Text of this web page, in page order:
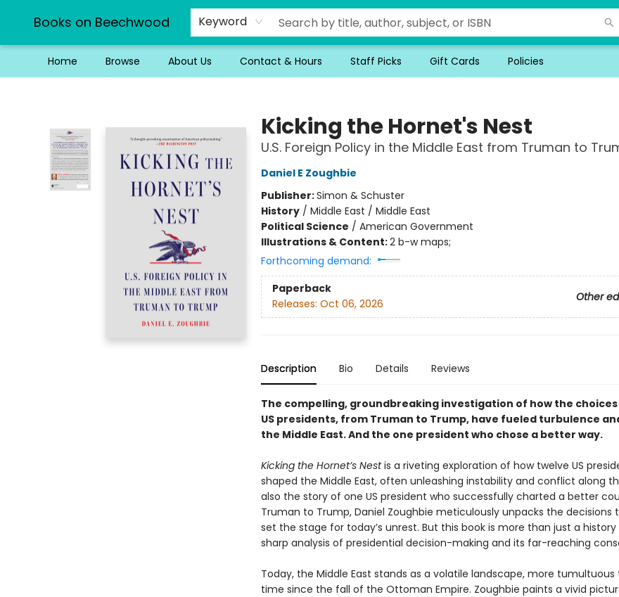
Books on Beechwood Keyword
Home Browse About Us Contact & Hours Staff Picks Gift Cards Policies
Kicking the Hornet's Nest
U.S. Foreign Policy in the Middle East from Truman to
Daniel E Zoughbie
Publisher:Simon & Schuster
History/ Middle East / Middle East
Political Science / American Government
Illustrations & Content:2 b-w maps;
Forthcoming demand:
Paperback
Other
Releases: Oct 06, 2026
Description Bio Details Reviews
The compelling, groundbreaking investigation of how the
US presidents, from Truman to Trump, have fueled turbulence
the Middle East. And the one president who chose a better way.
Kicking the Hornet’s Nestis a riveting exploration of how twelve US
shaped the Middle East, often unleashing instability and conflict along
also the story of one US president who successfully charted a better
Truman to Trump, Daniel Zoughbie meticulously unpacks the decisions
set the stage for today’s unrest. But this book is more than just a history
sharp analysis of presidential decision-making and its far-reaching
Today, the Middle East stands as a volatile landscape, more
time since the fall of the Ottoman Empire. Zoughbie paints a vivid